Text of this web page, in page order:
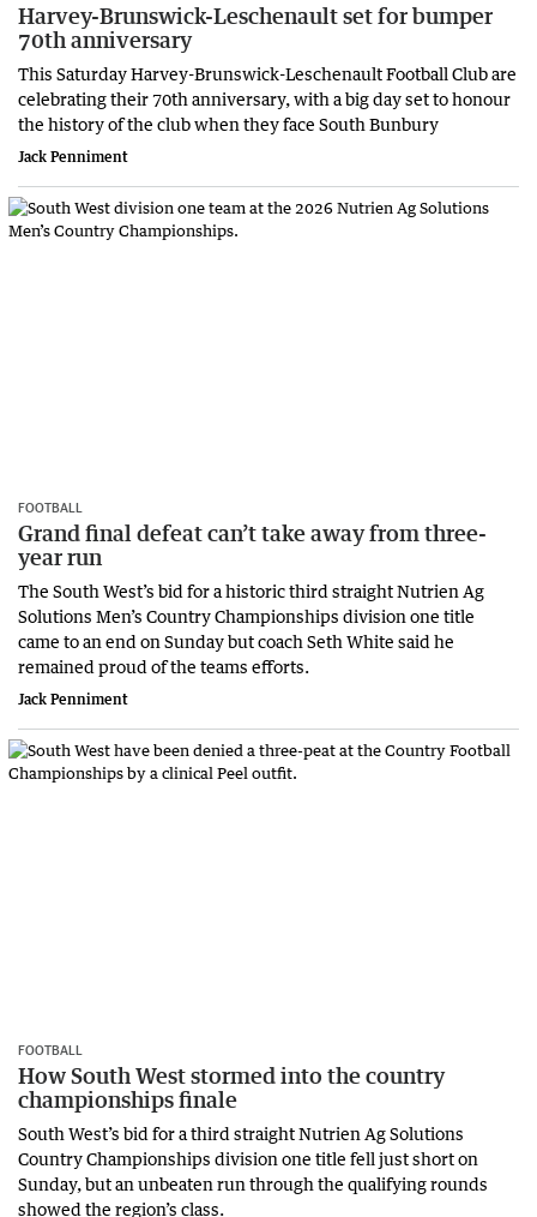
Harvey-Brunswick-Leschenault set for bumper
70th anniversary
This Saturday Harvey-Brunswick-Leschenault Football Club are
celebrating their 70th anniversary, with a big day set to honour
the history of the club when they face South Bunbury
Jack Penniment
FOOTBALL
Grand final defeat can’t take away from three-
year run
The South West’s bid for a historic third straight Nutrien Ag
Solutions Men’s Country Championships division one title
came to an end on Sunday but coach Seth White said he
remained proud of the teams efforts.
Jack Penniment
FOOTBALL
How South West stormed into the country
championships finale
South West’s bid for a third straight Nutrien Ag Solutions
Country Championships division one title fell just short on
Sunday, but an unbeaten run through the qualifying rounds
showed the region’s class.